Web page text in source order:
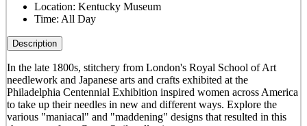
Location: Kentucky Museum
Time: All Day
Description
In the late 1800s, stitchery from London's Royal School of Art
needlework and Japanese arts and crafts exhibited at the
Philadelphia Centennial Exhibition inspired women across America
to take up their needles in new and different ways. Explore the
various "maniacal" and "maddening" designs that resulted in this